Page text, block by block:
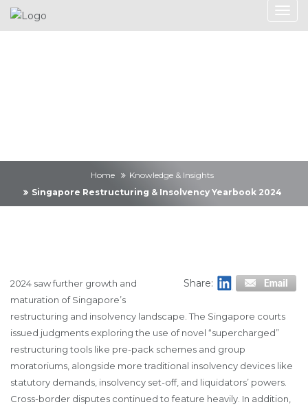
Home
Knowledge & Insights
Singapore Restructuring & Insolvency Yearbook 2024
Share:
2024 saw further growth and
maturation of Singapore’s
restructuring and insolvency landscape. The Singapore courts
issued judgments exploring the use of novel “supercharged”
restructuring tools like pre-pack schemes and group
moratoriums, alongside more traditional insolvency devices like
statutory demands, insolvency set-off, and liquidators’ powers.
Cross-border disputes continued to feature heavily. In addition,